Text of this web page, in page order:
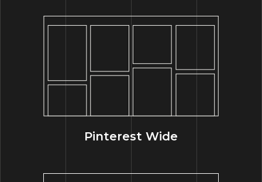
Pinterest Wide